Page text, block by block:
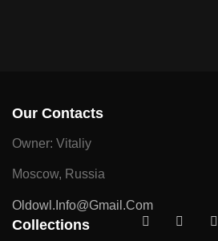
Our Contacts
Owner: Vitaliy
Moscow, Russia
Oldowl.info@gmail.com
Collections